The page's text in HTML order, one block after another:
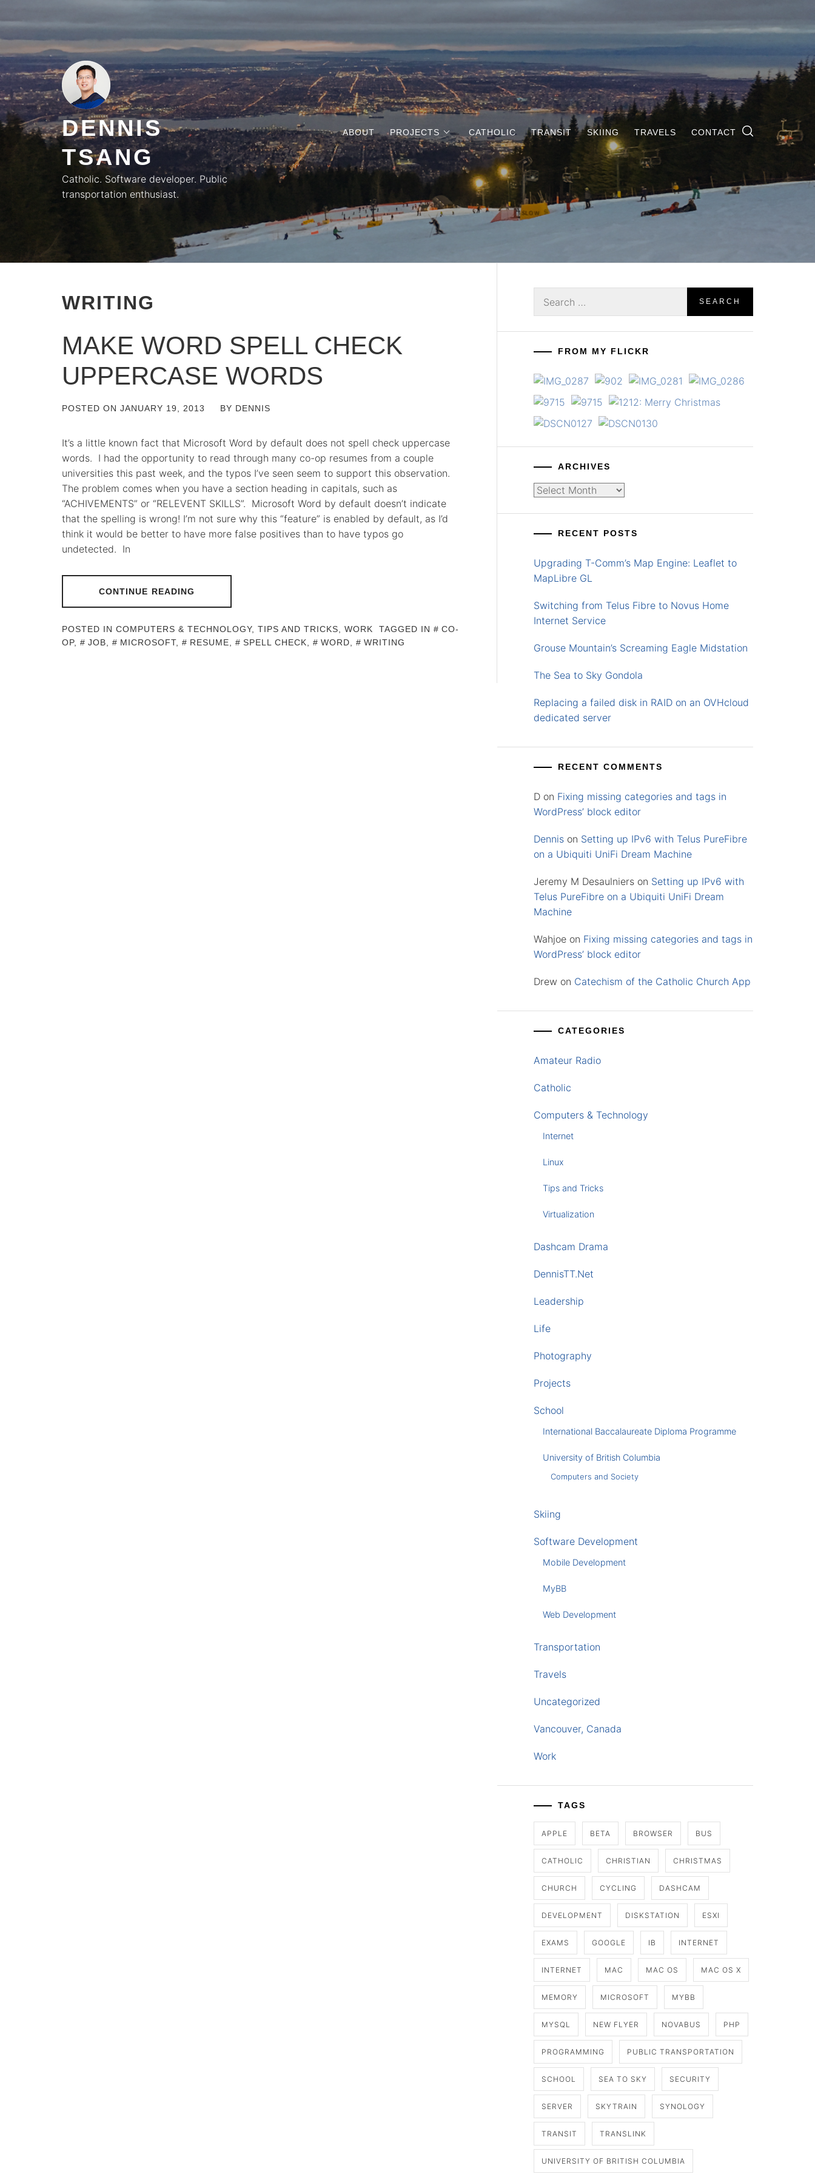
to
content
DENNIS
TSANG
Catholic. Software developer. Public
transportation enthusiast.
ABOUT PROJECTS CATHOLIC TRANSIT SKIING TRAVELS CONTACT
WRITING
MAKE WORD SPELL CHECK
UPPERCASE WORDS
POSTED ON JANUARY 19, 2013 BY DENNIS
It’s a little known fact that Microsoft Word by default does not spell check uppercase
words. I had the opportunity to read through many co-op resumes from a couple
universities this past week, and the typos I’ve seen seem to support this observation.
The problem comes when you have a section heading in capitals, such as
“ACHIVEMENTS” or “RELEVENT SKILLS”. Microsoft Word by default doesn’t indicate
that the spelling is wrong! I’m not sure why this “feature” is enabled by default, as I’d
think it would be better to have more false positives than to have typos go
undetected. In
CONTINUE READING
POSTED IN COMPUTERS & TECHNOLOGY, TIPS AND TRICKS WORK TAGGED IN
CO-
OP, JOB MICROSOFT, RESUME SPELL CHECK WORD WRITING
for:
FROM MY FLICKR
ARCHIVES
Archives
RECENT POSTS
Upgrading T-Comm’s Map Engine: Leaflet to
MapLibre GL
Switching from Telus Fibre to Novus Home
Internet Service
Grouse Mountain’s Screaming Eagle Midstation
The Sea to Sky Gondola
Replacing a failed disk in RAID on an OVHcloud
dedicated server
RECENT COMMENTS
D on Fixing missing categories and tags in
WordPress’ block editor
Dennis on Setting up IPv6 with Telus PureFibre
on a Ubiquiti UniFi Dream Machine
Jeremy M Desaulniers on Setting up IPv6 with
Telus PureFibre on a Ubiquiti UniFi Dream
Machine
Wahjoe on Fixing missing categories and tags in
WordPress’ block editor
Drew on Catechism of the Catholic Church App
CATEGORIES
Amateur Radio
Catholic
Computers & Technology
Internet
Linux
Tips and Tricks
Virtualization
Dashcam Drama
DennisTT.Net
Leadership
Life
Photography
Projects
School
International Baccalaureate Diploma Programme
University of British Columbia
Computers and Society
Skiing
Software Development
Mobile Development
MyBB
Web Development
Transportation
Travels
Uncategorized
Vancouver, Canada
Work
TAGS
APPLE BETA BROWSER BUS
CATHOLIC CHRISTIAN CHRISTMAS
CHURCH CYCLING DASHCAM
DEVELOPMENT DISKSTATION ESXI
EXAMS GOOGLE IB INTERNET
INTERNET MAC MAC OS MAC OS X
MEMORY MICROSOFT MYBB
MYSQL NEW FLYER NOVABUS PHP
PROGRAMMING PUBLIC TRANSPORTATION
SCHOOL SEA TO SKY SECURITY
SERVER SKYTRAIN SYNOLOGY
TRANSIT TRANSLINK
UNIVERSITY OF BRITISH COLUMBIA